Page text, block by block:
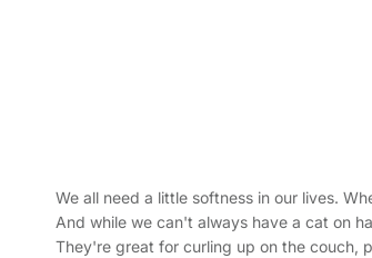
We all need a little softness in our lives.
And while we can't always have a cat on
They're great for curling up on the couch,